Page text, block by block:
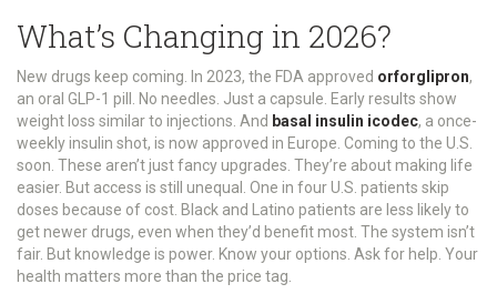
What’s Changing in 2026?
New drugs keep coming. In 2023, the FDA approved orforglipron,
an oral GLP-1 pill. No needles. Just a capsule. Early results show
weight loss similar to injections. And basal insulin icodec, a once-
weekly insulin shot, is now approved in Europe. Coming to the U.S.
soon. These aren’t just fancy upgrades. They’re about making life
easier. But access is still unequal. One in four U.S. patients skip
doses because of cost. Black and Latino patients are less likely to
get newer drugs, even when they’d benefit most. The system isn’t
fair. But knowledge is power. Know your options. Ask for help. Your
health matters more than the price tag.